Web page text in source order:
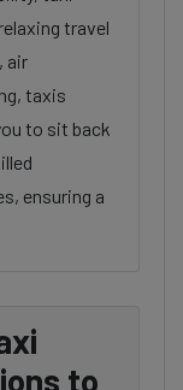
travel
air
taxis
to sit back
ensuring a
to